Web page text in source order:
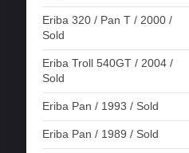
Eriba 320 / Pan T / 2000 /
Sold
Eriba Troll 540GT / 2004 /
Sold
Eriba Pan / 1993 / Sold
Eriba Pan / 1989 / Sold